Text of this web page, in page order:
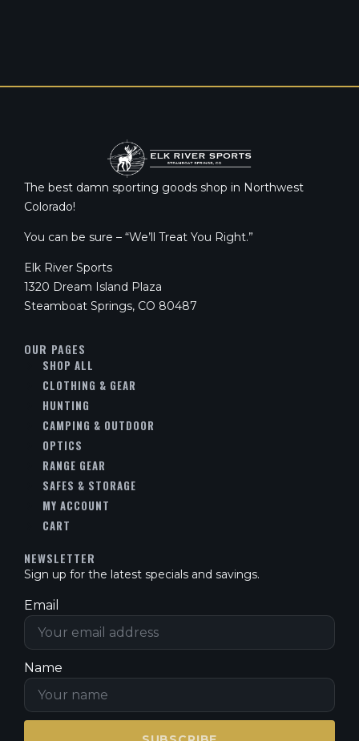
The best damn sporting goods shop in Northwest
Colorado!
You can be sure – “We’ll Treat You Right.”
Elk River Sports
1320 Dream Island Plaza
Steamboat Springs, CO 80487
OUR PAGES
SHOP ALL
CLOTHING & GEAR
HUNTING
CAMPING & OUTDOOR
OPTICS
RANGE GEAR
SAFES & STORAGE
MY ACCOUNT
CART
NEWSLETTER
Sign up for the latest specials and savings.
Email
Name